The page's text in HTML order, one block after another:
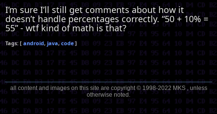
I’m sure I’ll still get comments about how it
doesn’t handle percentages correctly. “50 + 10% =
55” - wtf kind of math is that?
android java code
all content and images on this site are copyright © 1998-2022 MKS , unless
otherwise noted.